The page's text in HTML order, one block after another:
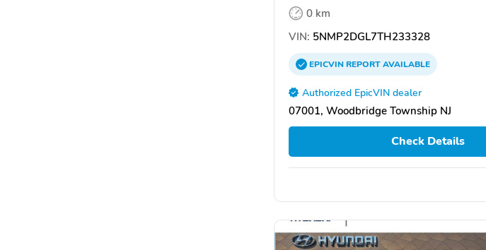
0 km
VIN: 5NMP2DGL7TH233328
EPICVINREPORTAVAILABLE
Authorized EpicVIN dealer
07001, Woodbridge Township NJ
Check Details